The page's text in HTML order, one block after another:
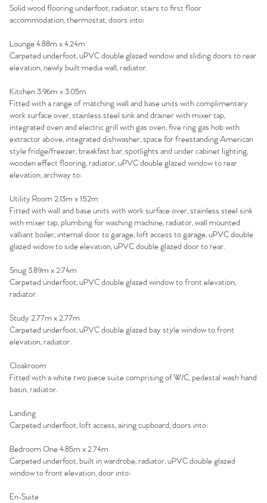
The Heart of No.86
Homes for Sale
Sellers
Our Valuations
Why Buy With Us
Buyers | No. 86
Property Insights & Selling
Solid wood flooring underfoot, radiator, stairs to first floor
accommodation, thermostat, doors into:
Lounge 4.88m x 4.24m
Carpeted underfoot, uPVC double glazed window and sliding doors to rear
elevation, newly built media wall, radiator.
Kitchen 3.96m x 3.05m
Fitted with a range of matching wall and base units with complimentary
work surface over, stainless steel sink and drainer with mixer tap,
integrated oven and electric grill with gas oven, five ring gas hob with
extractor above, integrated dishwasher, space for freestanding American
style fridge/freezer, breakfast bar, spotlights and under cabinet lighting,
wooden effect flooring, radiator, uPVC double glazed window to rear
elevation, archway to:
Utility Room 2.13m x 1.52m
Fitted with wall and base units with work surface over, stainless steel sink
with mixer tap, plumbing for washing machine, radiator, wall mounted
valliant boiler, internal door to garage, loft access to garage, uPVC double
glazed widow to side elevation, uPVC double glazed door to rear.
Snug 3.89m x 2.74m
Carpeted underfoot, uPVC double glazed window to front elevation,
radiator.
Study 2.77m x 2.77m
Carpeted underfoot, uPVC double glazed bay style window to front
elevation, radiator.
Cloakroom
Fitted with a white two piece suite comprising of W/C, pedestal wash hand
basin, radiator.
Landing
Carpeted underfoot, loft access, airing cupboard, doors into:
Bedroom One 4.85m x 2.74m
Carpeted underfoot, built in wardrobe, radiator, uPVC double glazed
window to front elevation, door into:
En-Suite